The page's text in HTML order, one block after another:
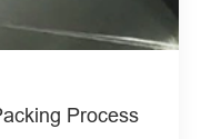
Process